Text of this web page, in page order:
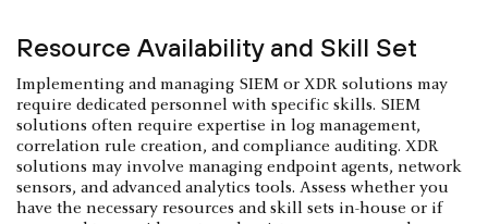
Resource Availability and Skill Set
Implementing and managing SIEM or XDR solutions may
require dedicated personnel with specific skills. SIEM
solutions often require expertise in log management,
correlation rule creation, and compliance auditing. XDR
solutions may involve managing endpoint agents, network
sensors, and advanced analytics tools. Assess whether you
have the necessary resources and skill sets in-house or if